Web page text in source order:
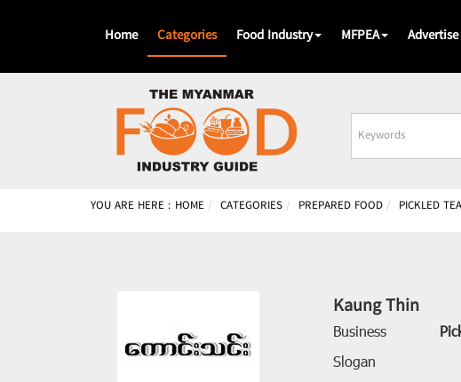
Home Categories Food Industry MFPEA
Business
Name
YOU ARE HERE : HOME CATEGORIES PREPARED FOOD PICKLED
Kaung Thin
Business
Slogan